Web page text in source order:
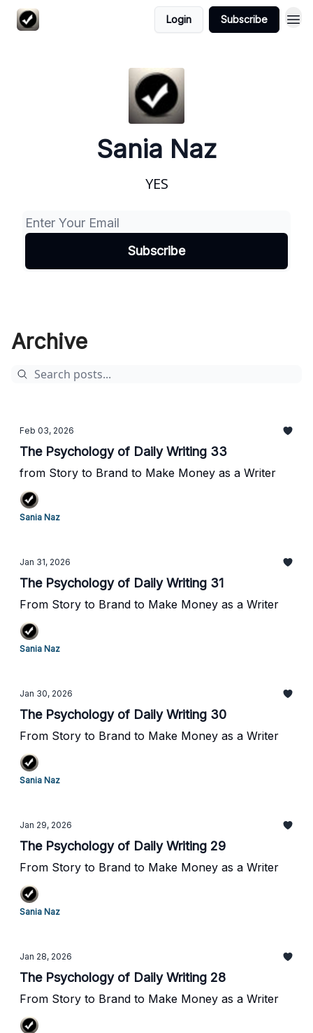
Login Subscribe
Sania Naz
YES
Archive
Feb 03, 2026
The Psychology of Daily Writing 33
from Story to Brand to Make Money as a Writer
Sania Naz
Jan 31, 2026
The Psychology of Daily Writing 31
From Story to Brand to Make Money as a Writer
Sania Naz
Jan 30, 2026
The Psychology of Daily Writing 30
From Story to Brand to Make Money as a Writer
Sania Naz
Jan 29, 2026
The Psychology of Daily Writing 29
From Story to Brand to Make Money as a Writer
Sania Naz
Jan 28, 2026
The Psychology of Daily Writing 28
From Story to Brand to Make Money as a Writer